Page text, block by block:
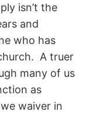
isn’t the
and
who has
A truer
many of us
as
waiver in